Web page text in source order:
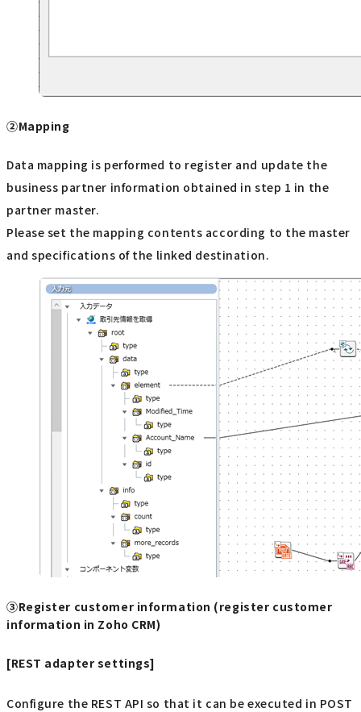
②Mapping
Data mapping is performed to register and update the
business partner information obtained in step 1 in the
partner master.
Please set the mapping contents according to the master
and specifications of the linked destination.
③Register customer information (register customer
information in Zoho CRM)
[REST adapter settings]
Configure the REST API so that it can be executed in POST